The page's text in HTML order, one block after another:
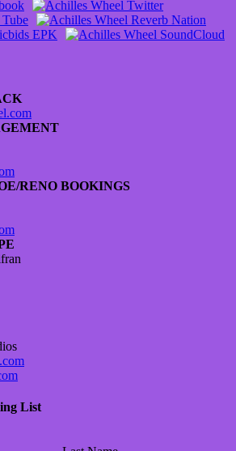
RENO BOOKINGS
List